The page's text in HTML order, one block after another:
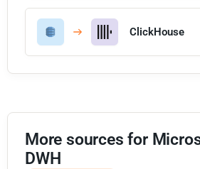
ClickHouse
More sources for
DWH